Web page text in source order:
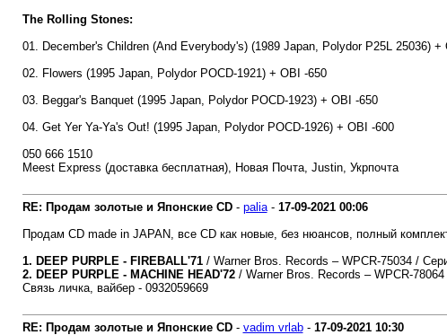
The Rolling Stones:
01. December's Children (And Everybody's) (1989 Japan, Polydor P25L 25036) +
02. Flowers (1995 Japan, Polydor POCD-1921) + OBI -650
03. Beggar's Banquet (1995 Japan, Polydor POCD-1923) + OBI -650
04. Get Yer Ya-Ya's Out! (1995 Japan, Polydor POCD-1926) + OBI -600
050 666 1510
Meest Express (доставка бесплатная), Новая Почта, Justin, Укрпочта
RE: Продам золотые и Японские CD- palia- 17-09-2021 00:06
Продам CD made in JAPAN, все CD как новые, без нюансов, полный
1. DEEP PURPLE - FIREBALL'71/ Warner Bros. Records – WPCR-75034 /
2. DEEP PURPLE - MACHINE HEAD'72/ Warner Bros. Records – WPCR-
Связь личка, вайбер - 0932059669
RE: Продам золотые и Японские CD- vadim vrlab- 17-09-2021 10:30